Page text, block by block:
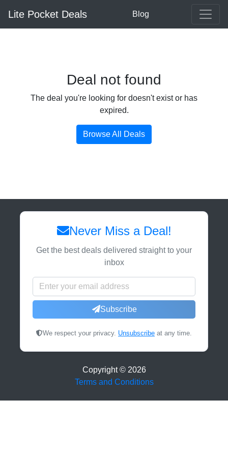
Lite Pocket Deals Blog
Deal not found
The deal you're looking for doesn't exist or has
expired.
Browse All Deals
Never Miss a Deal!
Get the best deals delivered straight to your
inbox
Subscribe
We respect your privacy. Unsubscribe at any time.
Copyright © 2026
Terms and Conditions